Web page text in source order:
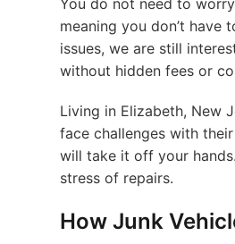
You do not need to
meaning you don’t have
issues, we are still
without hidden fees or
Living in Elizabeth, New
face challenges with
will take it off your
stress of repairs.
How Junk